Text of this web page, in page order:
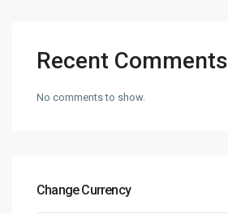
Recent Comments
No comments to show.
Change Currency